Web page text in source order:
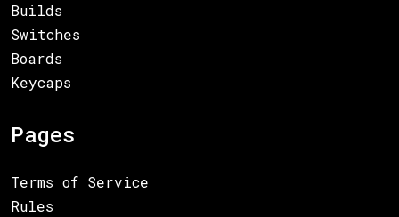
Builds
Switches
Boards
Keycaps
Pages
Terms of Service
Rules